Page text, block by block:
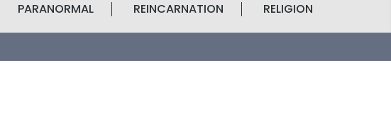
PARANORMAL REINCARNATION RELIGION